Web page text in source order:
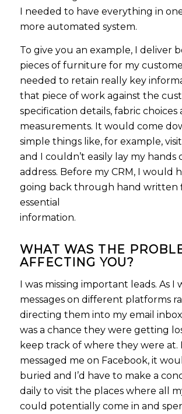
I needed to have everything in
more automated system.
To give you an example, I deliver
pieces of furniture for my
needed to retain really key
that piece of work against the
specification details, fabric choices
measurements. It would come
simple things like, for example,
and I couldn’t easily lay my hands
address. Before my CRM, I would
going back through hand written
essential
information.
WHAT WAS THE
AFFECTING YOU?
I was missing important leads. As I
messages on different platforms
directing them into my email
was a chance they were getting
keep track of where they were at.
messaged me on Facebook, it
buried and I’d have to make a
daily to visit the places where all
could potentially come in and